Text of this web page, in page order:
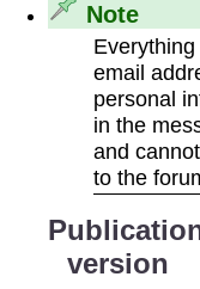
Note
email
personal
in the
and
to the
version